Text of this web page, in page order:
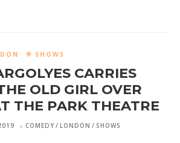
SHOWS
CARRIES
OLD GIRL OVER
THE PARK THEATRE
COMEDY LONDON
SHOWS